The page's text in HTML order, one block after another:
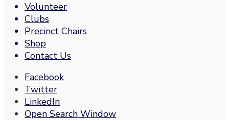
Volunteer
Clubs
Precinct Chairs
Shop
Contact Us
Facebook
Twitter
LinkedIn
Open Search Window